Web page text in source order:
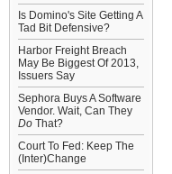
Is Domino's Site Getting A
Tad Bit Defensive?
Harbor Freight Breach
May Be Biggest Of 2013,
Issuers Say
Sephora Buys A Software
Vendor. Wait, Can They
Do That?
Court To Fed: Keep The
(Inter)Change